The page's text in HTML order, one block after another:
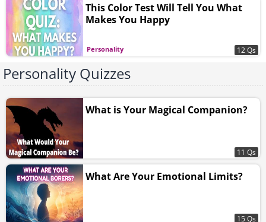
Personality
This Color Test Will Tell You What
Makes You Happy
12 Qs
Personality Quizzes
What is Your Magical Companion?
11 Qs
What Are Your Emotional Limits?
15 Qs